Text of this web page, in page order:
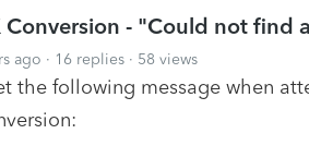
Conversion - "Could not find
ago 16 replies 58 views
the following message when